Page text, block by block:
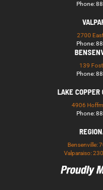
Phone:
2700
Phone:
139
Phone:
LAKE COPPER
4906
Phone:
Bensenville:
Valparaiso: